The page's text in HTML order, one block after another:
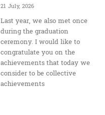
21 July, 2026
Last year, we also met once
during the graduation
ceremony. I would like to
congratulate you on the
achievements that today we
consider to be collective
achievements